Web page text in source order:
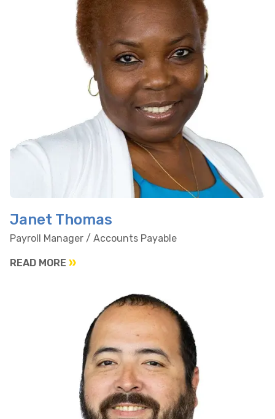
Janet Thomas
Payroll Manager / Accounts Payable
READ MORE